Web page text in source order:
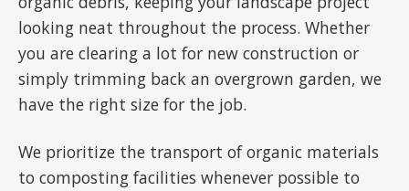
looking neat throughout the process. Whether
you are clearing a lot for new construction or
simply trimming back an overgrown garden, we
have the right size for the job.
We prioritize the transport of organic materials
to composting facilities whenever possible to